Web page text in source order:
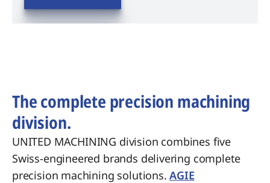
The complete precision machining
division.
UNITED MACHINING division combines five
Swiss-engineered brands delivering complete
precision machining solutions.AGIE